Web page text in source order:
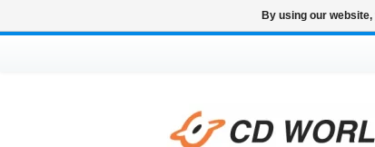
By using our